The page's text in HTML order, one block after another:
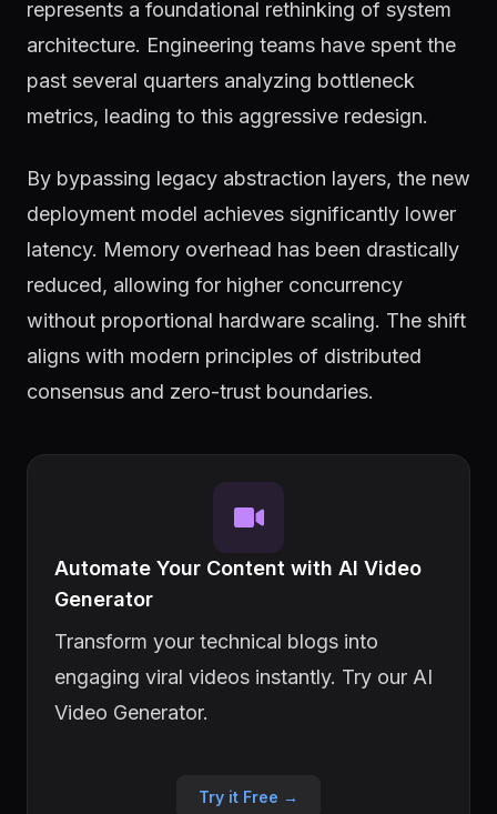
represents a foundational rethinking of system
architecture. Engineering teams have spent the
past several quarters analyzing bottleneck
metrics, leading to this aggressive redesign.
By bypassing legacy abstraction layers, the new
deployment model achieves significantly lower
latency. Memory overhead has been drastically
reduced, allowing for higher concurrency
without proportional hardware scaling. The shift
aligns with modern principles of distributed
consensus and zero-trust boundaries.
Automate Your Content with AI Video
Generator
Transform your technical blogs into
engaging viral videos instantly. Try our AI
Video Generator.
Try it Free →